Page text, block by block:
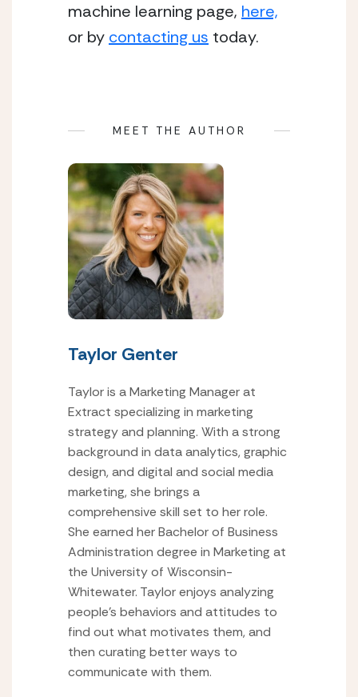
machine learning page, here,
or by contacting us today.
MEET THE AUTHOR
Taylor Genter
Taylor is a Marketing Manager at
Extract specializing in marketing
strategy and planning. With a strong
background in data analytics, graphic
design, and digital and social media
marketing, she brings a
comprehensive skill set to her role.
She earned her Bachelor of Business
Administration degree in Marketing at
the University of Wisconsin-
Whitewater. Taylor enjoys analyzing
people’s behaviors and attitudes to
find out what motivates them, and
then curating better ways to
communicate with them.